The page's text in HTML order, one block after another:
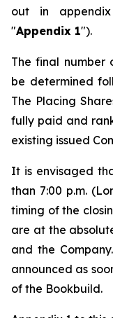
out in
"Appendix 1").
The final number
be determined
The Placing
fully paid and
existing issued
It is envisaged
than 7:00 p.m.
timing of the
are at the
and the
announced as
of the Bookbuild.